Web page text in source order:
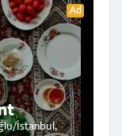
Ad
İstanbul,